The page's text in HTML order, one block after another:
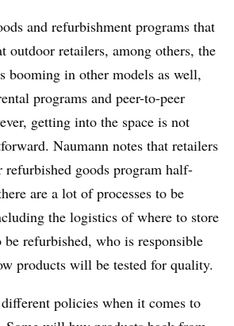
and refurbishment programs that
outdoor retailers, among others, the
booming in other models as well,
programs and peer-to-peer
getting into the space is not
Naumann notes that retailers
refurbished goods program half-
are a lot of processes to be
the logistics of where to store
refurbished, who is responsible
products will be tested for quality.
policies when it comes to